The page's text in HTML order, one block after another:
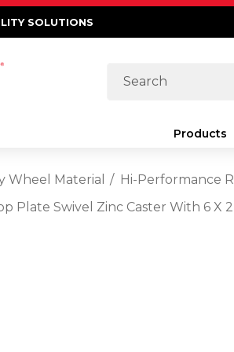
SOLUTIONS
Search
Products
Wheel Material
Hi-Performance
Plate Swivel Zinc Caster With 6